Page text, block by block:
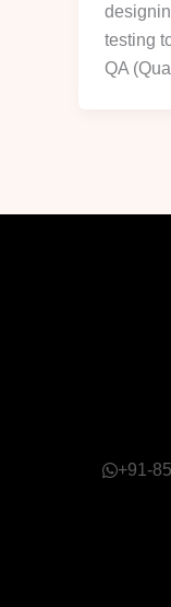
testing
QA
+91-